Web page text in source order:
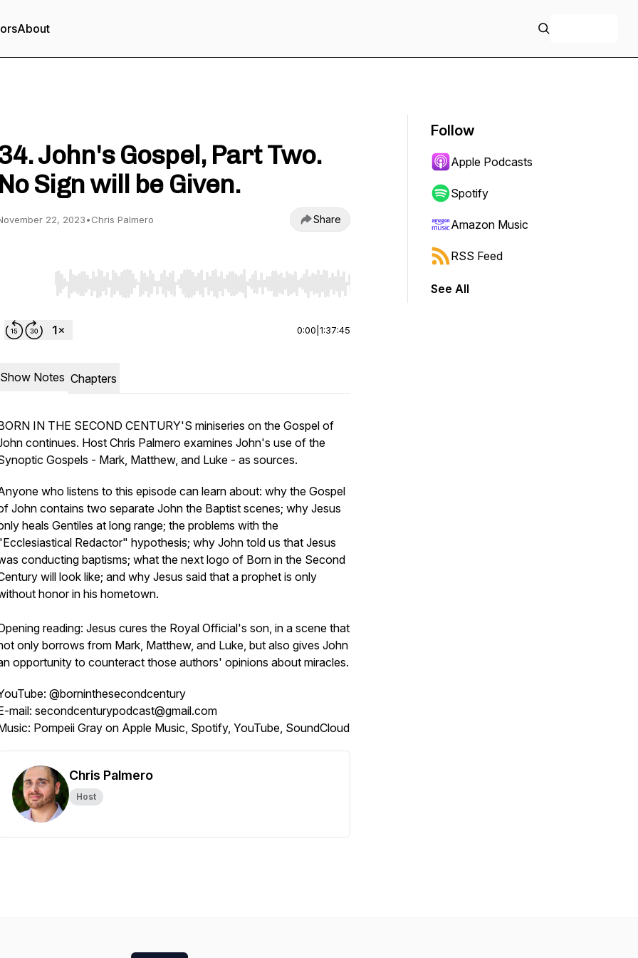
About
John's Gospel, Part Two.
No Sign will be Given.
22, 2023•Chris Palmero Share
Use Left/Right to seek, Home/End to jump to start or end. Hold shift to jump forward or backward.
0:00 1:37:45
Show Notes Chapters
IN THE SECOND CENTURY'S miniseries on the Gospel of
continues. Host Chris Palmero examines John's use of the
Gospels - Mark, Matthew, and Luke - as sources.
who listens to this episode can learn about: why the Gospel
John contains two separate John the Baptist scenes; why Jesus
heals Gentiles at long range; the problems with the
Redactor" hypothesis; why John told us that Jesus
conducting baptisms; what the next logo of Born in the Second
will look like; and why Jesus said that a prophet is only
honor in his hometown.
reading: Jesus cures the Royal Official's son, in a scene that
only borrows from Mark, Matthew, and Luke, but also gives John
opportunity to counteract those authors' opinions about miracles.
@borninthesecondcentury
mail: secondcenturypodcast@gmail.com
Pompeii Gray on Apple Music, Spotify, YouTube, SoundCloud
Chris Palmero
Host
Follow
Apple Podcasts
Spotify
Amazon Music
RSS Feed
See All